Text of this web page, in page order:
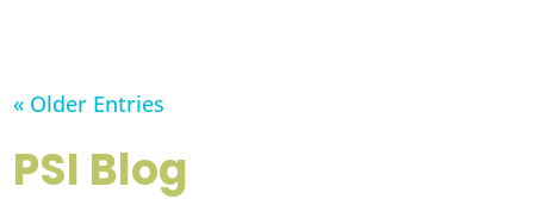
« Older Entries
PSI Blog